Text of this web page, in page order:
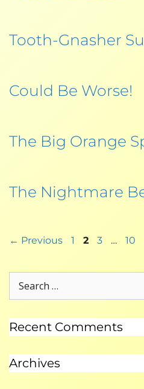
Tooth-Gnasher
Could Be Worse!
The Big Orange
The Nightmare
← Previous 1 2 3 … 10
Recent Comments
Archives